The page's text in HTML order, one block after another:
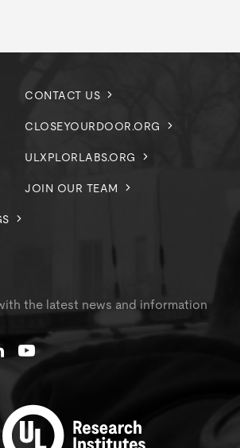
CONTACT US
CLOSEYOURDOOR.ORG
ULXPLORLABS.ORG
JOIN OUR TEAM
the latest news and information